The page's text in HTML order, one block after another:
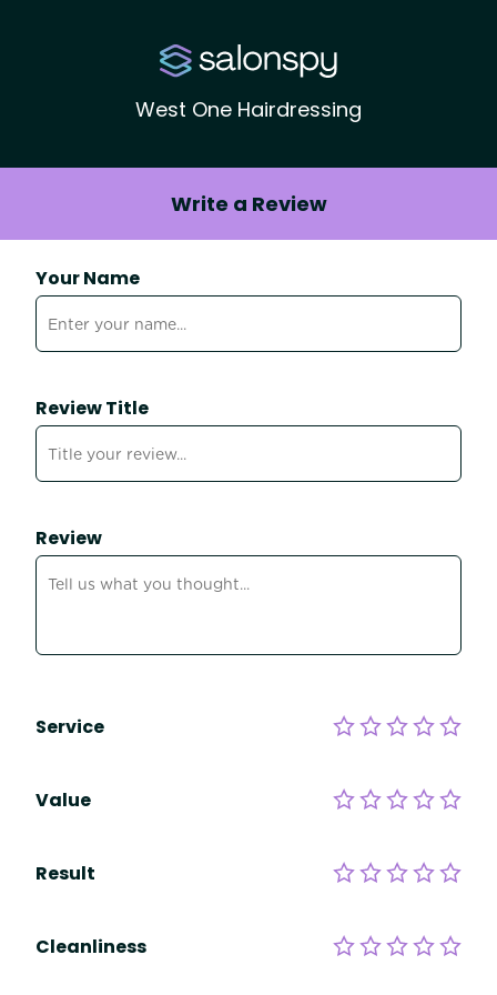
West One Hairdressing
Write a Review
Your Name
Review Title
Review
Service
Value
Result
Cleanliness